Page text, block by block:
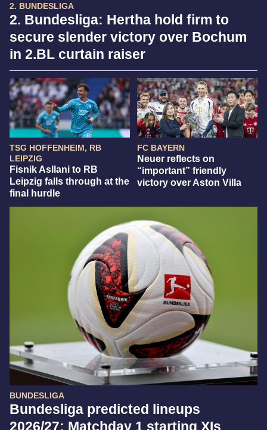
2. BUNDESLIGA
2. Bundesliga: Hertha hold firm to
secure slender victory over Bochum
in 2.BL curtain raiser
TSG HOFFENHEIM, RB
LEIPZIG
Fisnik Asllani to RB
Leipzig falls through at the
final hurdle
FC BAYERN
Neuer reflects on
“important” friendly
victory over Aston Villa
BUNDESLIGA
Bundesliga predicted lineups
2026/27: Matchday 1 starting XIs